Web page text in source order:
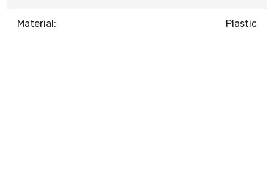
Material: Plastic